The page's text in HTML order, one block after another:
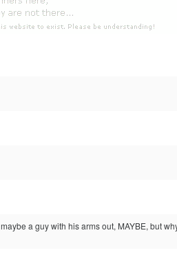
a guy with his arms out, MAYBE, but